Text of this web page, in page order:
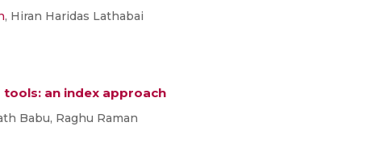
, Hiran Haridas Lathabai
tools: an index approach
Babu, Raghu Raman